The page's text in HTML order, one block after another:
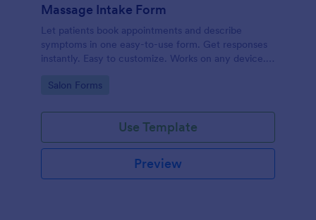
Massage Intake Form
Let patients book appointments and describe
symptoms in one easy-to-use form. Get responses
instantly. Easy to customize. Works on any device.
Go to Category:
Salon Forms
Use Template
Preview